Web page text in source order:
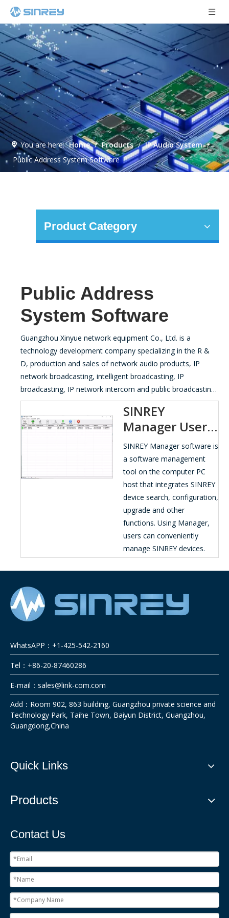
You are here: Home / Products / IP Audio System /
Public Address System Software
Product Category
Public Address
System Software
Guangzhou Xinyue network equipment Co., Ltd. is a
technology development company specializing in the R &
D, production and sales of network audio products, IP
network broadcasting, intelligent broadcasting, IP
broadcasting, IP network intercom and public broadcasting
equipment.
SINREY
Manager User
Manual
SINREY Manager software is
a software management
tool on the computer PC
host that integrates SINREY
device search, configuration,
upgrade and other
functions. Using Manager,
users can conveniently
manage SINREY devices.
WhatsAPP：+1-425-542-2160
Tel：+86-20-87460286
E-mail： sales@link-com.com
Add：Room 902, 863 building, Guangzhou private science and
Technology Park, Taihe Town, Baiyun District, Guangzhou,
Guangdong,China
Quick Links
Products
Contact Us